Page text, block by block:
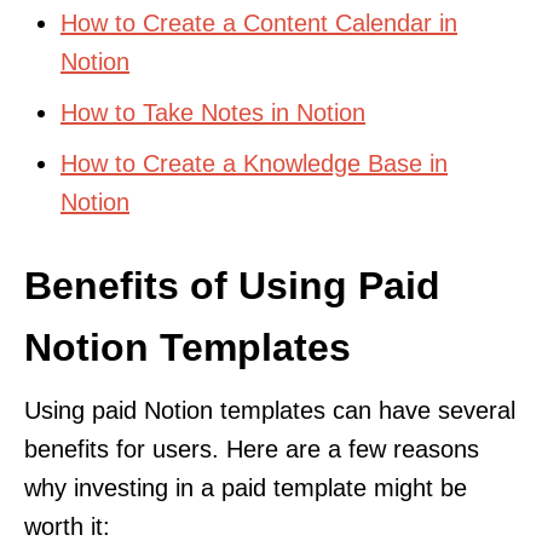
How to Create a Content Calendar in
Notion
How to Take Notes in Notion
How to Create a Knowledge Base in
Notion
Benefits of Using Paid
Notion Templates
Using paid Notion templates can have several
benefits for users. Here are a few reasons
why investing in a paid template might be
worth it: